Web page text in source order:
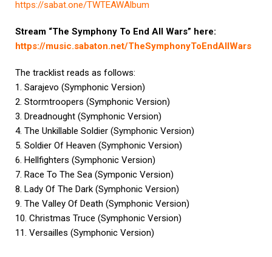
https://sabat.one/TWTEAWAlbum
Stream “The Symphony To End All Wars” here:
https://music.sabaton.net/TheSymphonyToEndAllWars
The tracklist reads as follows:
1. Sarajevo (Symphonic Version)
2. Stormtroopers (Symphonic Version)
3. Dreadnought (Symphonic Version)
4. The Unkillable Soldier (Symphonic Version)
5. Soldier Of Heaven (Symphonic Version)
6. Hellfighters (Symphonic Version)
7. Race To The Sea (Symponic Version)
8. Lady Of The Dark (Symphonic Version)
9. The Valley Of Death (Symphonic Version)
10. Christmas Truce (Symphonic Version)
11. Versailles (Symphonic Version)